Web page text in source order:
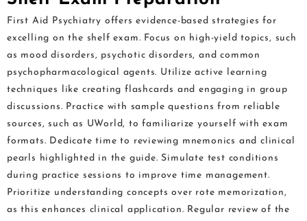
First Aid Psychiatry offers evidence-based strategies for
excelling on the shelf exam. Focus on high-yield topics, such
as mood disorders, psychotic disorders, and common
psychopharmacological agents. Utilize active learning
techniques like creating flashcards and engaging in group
discussions. Practice with sample questions from reliable
sources, such as UWorld, to familiarize yourself with exam
formats. Dedicate time to reviewing mnemonics and clinical
pearls highlighted in the guide. Simulate test conditions
during practice sessions to improve time management.
Prioritize understanding concepts over rote memorization,
as this enhances clinical application. Regular review of the